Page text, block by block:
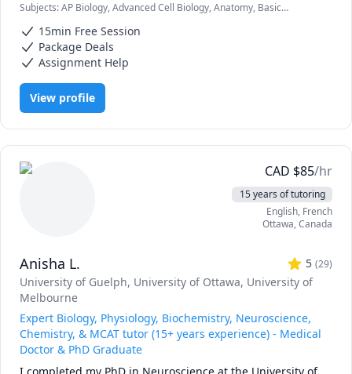
development, which I was able to foster with TA
opportunities throughout my time in graduate school. I
enjoyed helping students in larger groups as well as
individually, creating practice quizzes, personalized
teaching sessions and providing assignment advice. The
overwhelming positive feedback I received from my
undergraduate students motivated me to continue
* first 15 minute consult is free to discuss goals and
* sessions must be booked at least 48 hours in advance
* first no-show without notice will result in a charge
Subjects:AP Biology, Advanced Cell Biology, Anatomy, Basic
General Chemistry I, Genetics, High School Science, Microbiology,
Molecular Biology, Physics, Physiology, Science
15min Free Session
Package Deals
Assignment Help
View profile
CAD $85/hr
15 years of tutoring
English, French
Ottawa,Canada
Anisha L. 5 (29)
University of Guelph, University of Ottawa, University of
Melbourne
Expert Biology, Physiology, Biochemistry, Neuroscience,
Chemistry, & MCAT tutor (15+ years experience) - Medical
Doctor & PhD Graduate